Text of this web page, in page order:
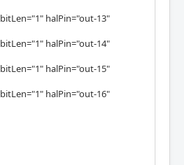
halPin="out-13"
halPin="out-14"
halPin="out-15"
halPin="out-16"